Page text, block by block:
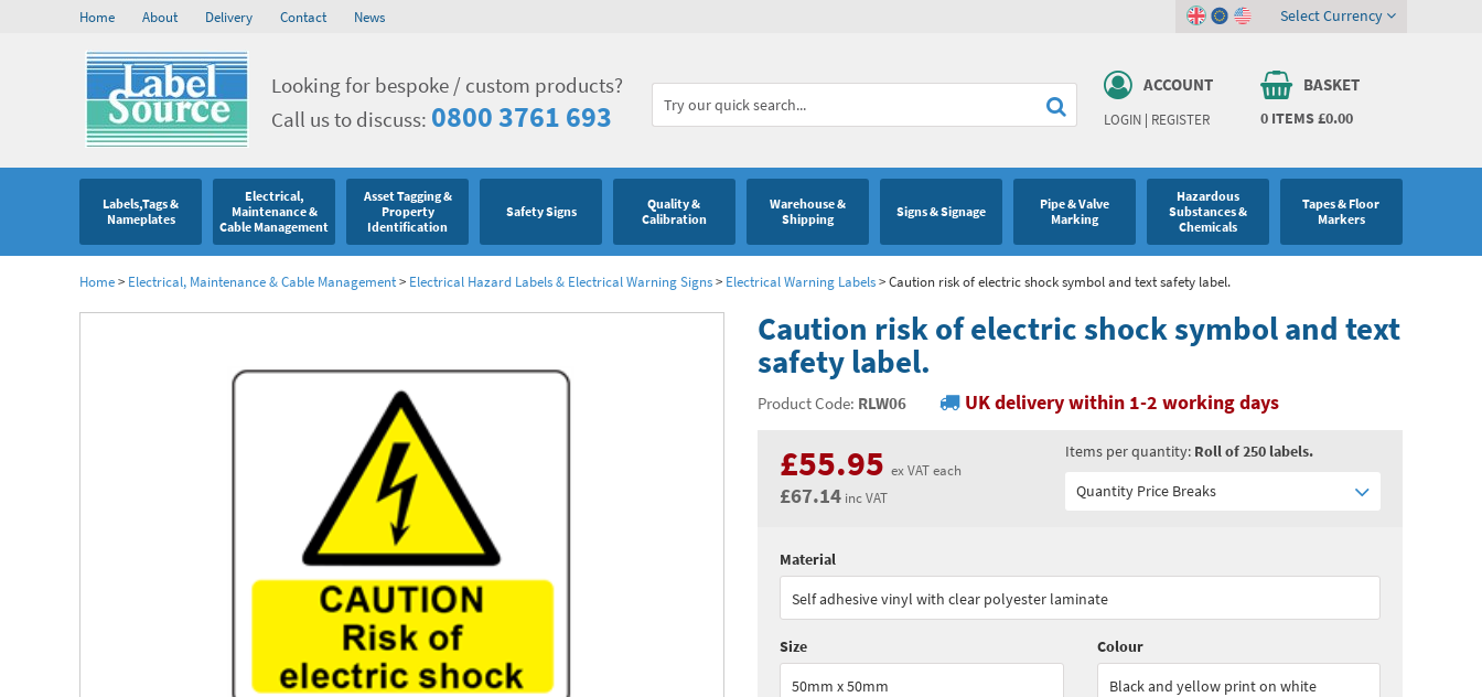
Home About Delivery Contact News
Looking for bespoke / custom products?
Call us to discuss: 0800 3761 693
ACCOUNT
LOGIN| REGISTER
BASKET
0 ITEMS£0.00
Select Currency
Labels,Tags &
Nameplates
Electrical,
Maintenance &
Cable Management
Asset Tagging &
Property
Identification
Safety Signs
Quality &
Calibration
Warehouse &
Shipping
Signs & Signage
Pipe & Valve
Marking
Hazardous
Substances &
Chemicals
Tapes & Floor
Markers
Home> Electrical, Maintenance & Cable Management> Electrical Hazard Labels & Electrical Warning Signs> Electrical Warning Labels>Caution risk of electric shock symbol and text safety label.
Caution risk of electric shock symbol and text
safety label.
Product Code: RLW06 UK delivery within 1-2 working days
£55.95 ex VAT each
£67.14 inc VAT
Items per quantity: Roll of 250 labels.
Quantity Price Breaks
Quantity:
£47.60 ex VAT)
See all quantity price breaks
Material
Self adhesive vinyl with clear polyester laminate
Size
50mm x 50mm
Colour
Black and yellow print on white